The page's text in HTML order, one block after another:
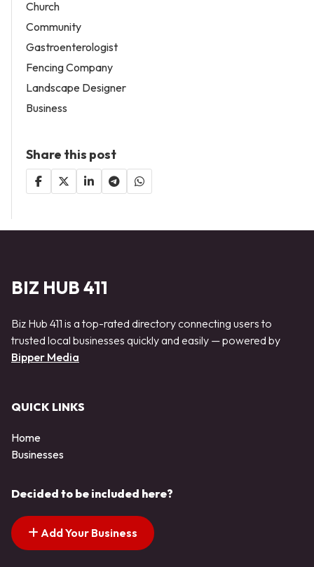
Church
Community
Gastroenterologist
Fencing Company
Landscape Designer
Business
Share this post
BIZ HUB 411
Biz Hub 411 is a top-rated directory connecting users to
trusted local businesses quickly and easily — powered by
Bipper Media
QUICK LINKS
Home
Businesses
Decided to be included here?
Add Your Business